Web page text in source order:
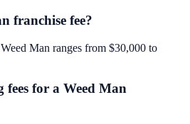
franchise fee?
Man ranges from $30,000 to
for a Weed Man